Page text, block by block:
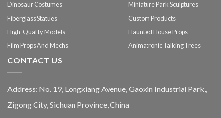
Dinosaur Costumes
Miniature Park Sculptures
Fiberglass Statues
Custom Products
High-Quality Models
Haunted House Props
Film Props And Mechs
Animatronic Talking Trees
CONTACT US
Address: No. 19, Longxiang Avenue, Gaoxin Industrial Park,,
Zigong City, Sichuan Province, China